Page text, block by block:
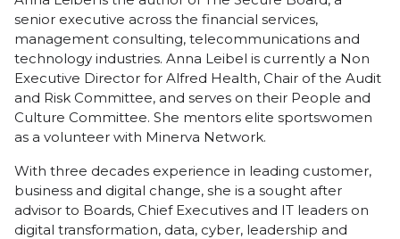
senior executive across the financial services,
management consulting, telecommunications and
technology industries. Anna Leibel is currently a Non
Executive Director for Alfred Health, Chair of the Audit
and Risk Committee, and serves on their People and
Culture Committee. She mentors elite sportswomen
as a volunteer with Minerva Network.
With three decades experience in leading customer,
business and digital change, she is a sought after
advisor to Boards, Chief Executives and IT leaders on
digital transformation, data, cyber, leadership and